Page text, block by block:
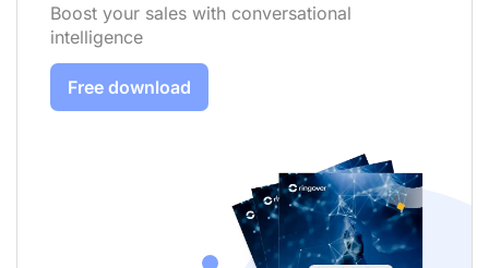
Boost your sales with conversational
intelligence
Free download